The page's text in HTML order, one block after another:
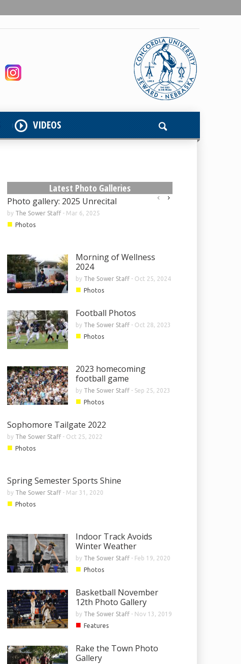
VIDEOS
Latest Photo Galleries
Photo gallery: 2025 Unrecital
by The Sower Staff- Mar 6, 2025
■ Photos
Morning of Wellness
2024
by The Sower Staff- Oct 25, 2024
■ Photos
Football Photos
by The Sower Staff- Oct 28, 2023
■ Photos
2023 homecoming
football game
by The Sower Staff- Sep 25, 2023
■ Photos
Sophomore Tailgate 2022
by The Sower Staff- Oct 25, 2022
■ Photos
Spring Semester Sports Shine
by The Sower Staff- Mar 31, 2020
■ Photos
Indoor Track Avoids
Winter Weather
by The Sower Staff- Feb 19, 2020
■ Photos
Basketball November
12th Photo Gallery
by The Sower Staff- Nov 13, 2019
■ Features
Rake the Town Photo
Gallery